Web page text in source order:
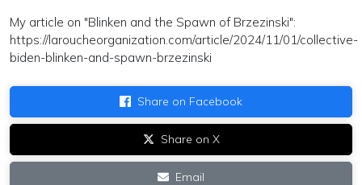
My article on "Blinken and the Spawn of Brzezinski":
https://laroucheorganization.com/article/2024/11/01/collective-
biden-blinken-and-spawn-brzezinski
Share on Facebook
Share on X
Email